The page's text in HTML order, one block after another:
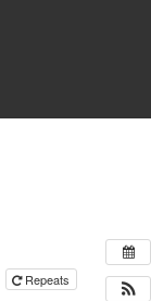
Repeats